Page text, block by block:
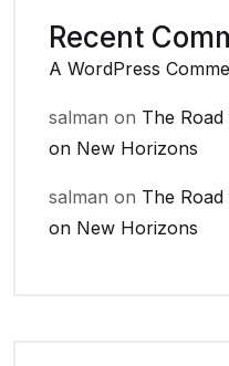
Recent
A WordPress
salman on The
on New Horizons
salman on The
on New Horizons